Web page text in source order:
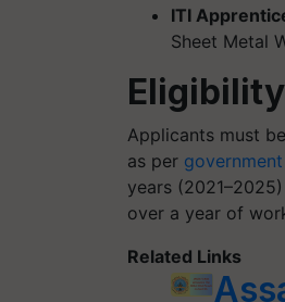
ITI
Sheet Metal
Applicants must
as per government
years
over a year of
Related Links